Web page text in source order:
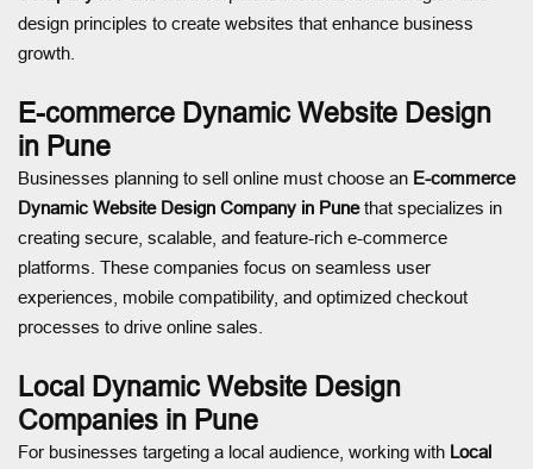
design principles to create websites that enhance business
growth.
E-commerce Dynamic Website Design
in Pune
Businesses planning to sell online must choose an E-commerce
Dynamic Website Design Company in Punethat specializes in
creating secure, scalable, and feature-rich e-commerce
platforms. These companies focus on seamless user
experiences, mobile compatibility, and optimized checkout
processes to drive online sales.
Local Dynamic Website Design
Companies in Pune
For businesses targeting a local audience, working with Local